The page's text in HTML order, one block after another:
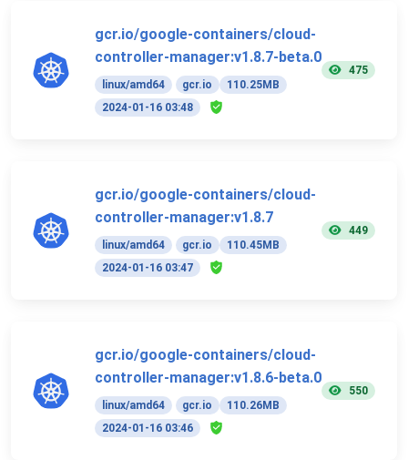
gcr.io/google-containers/cloud-
controller-manager:v1.8.7-beta.0
linux/amd64 gcr.io
110.25MB
2024-01-16 03:48
475
gcr.io/google-containers/cloud-
controller-manager:v1.8.7
linux/amd64 gcr.io
110.45MB
2024-01-16 03:47
449
gcr.io/google-containers/cloud-
controller-manager:v1.8.6-beta.0
linux/amd64 gcr.io
110.26MB
2024-01-16 03:46
550